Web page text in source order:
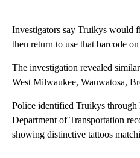
Investigators say Truikys would
then return to use that barcode
The investigation revealed
West Milwaukee, Wauwatosa,
Police identified Truikys through
Department of Transportation
showing distinctive tattoos